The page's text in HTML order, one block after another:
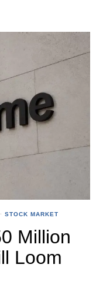
· STOCK MARKET
Million
Loom